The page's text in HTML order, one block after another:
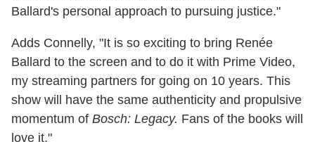
Ballard's personal approach to pursuing justice."
Adds Connelly, "It is so exciting to bring Renée
Ballard to the screen and to do it with Prime Video,
my streaming partners for going on 10 years. This
show will have the same authenticity and propulsive
momentum of Bosch: Legacy. Fans of the books will
love it."